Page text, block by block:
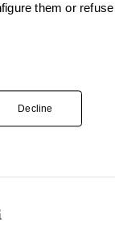
them or
Decline
We keep you